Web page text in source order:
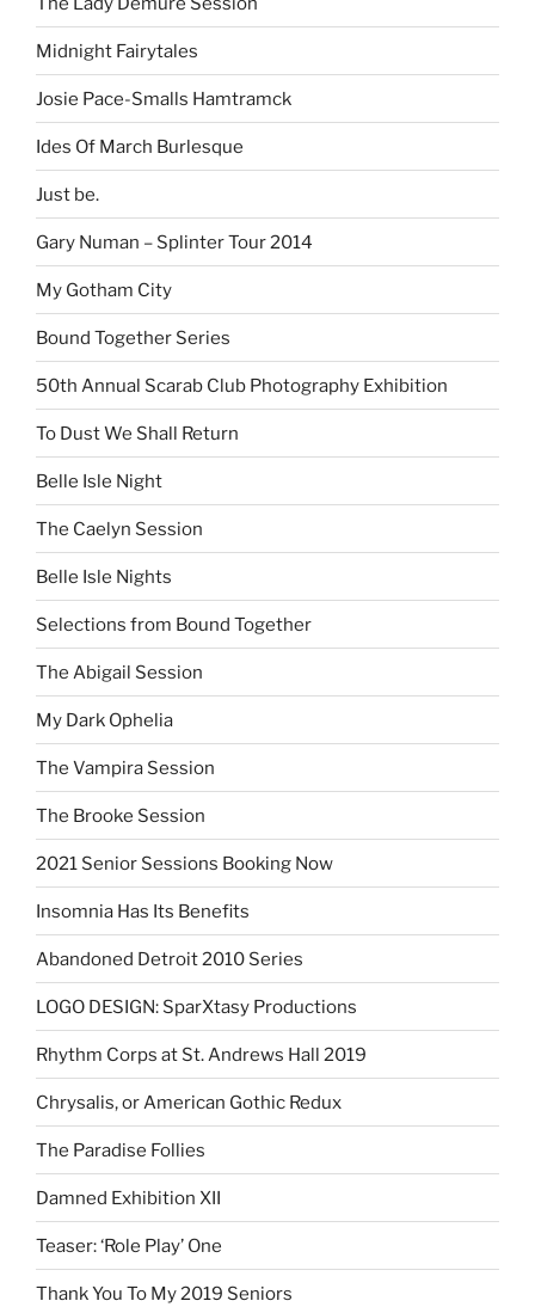
Midnight Fairytales
Josie Pace-Smalls Hamtramck
Ides Of March Burlesque
Just be.
Gary Numan – Splinter Tour 2014
My Gotham City
Bound Together Series
50th Annual Scarab Club Photography Exhibition
To Dust We Shall Return
Belle Isle Night
The Caelyn Session
Belle Isle Nights
Selections from Bound Together
The Abigail Session
My Dark Ophelia
The Vampira Session
The Brooke Session
2021 Senior Sessions Booking Now
Insomnia Has Its Benefits
Abandoned Detroit 2010 Series
LOGO DESIGN: SparXtasy Productions
Rhythm Corps at St. Andrews Hall 2019
Chrysalis, or American Gothic Redux
The Paradise Follies
Damned Exhibition XII
Teaser: ‘Role Play’ One
Thank You To My 2019 Seniors